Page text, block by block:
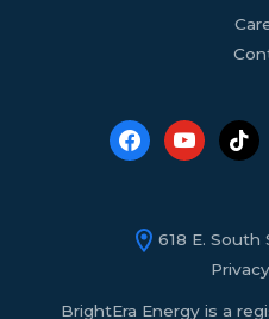
618 E. South
BrightEra Energy is a